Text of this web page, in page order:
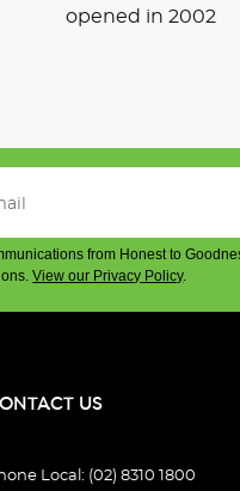
opened in 2002
from Honest to
View our Privacy Policy.
US
Local: (02) 8310 1800